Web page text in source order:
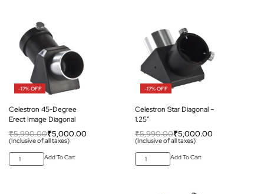
-17% OFF
Celestron 45-Degree
Erect Image Diagonal
₹5,990.00₹5,000.00
(Inclusive of all taxes)
Add To Cart
-17% OFF
Celestron Star Diagonal –
1.25″
₹5,990.00₹5,000.00
(Inclusive of all taxes)
Add To Cart